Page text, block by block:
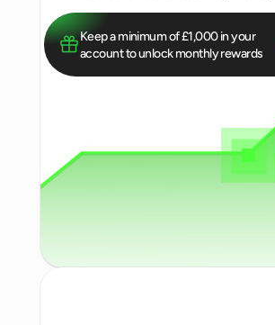
Keep a minimum of £1,000 in your
account to unlock monthly rewards